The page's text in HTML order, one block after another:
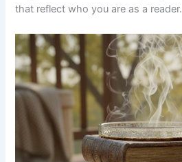
that reflect who you are as a reader.